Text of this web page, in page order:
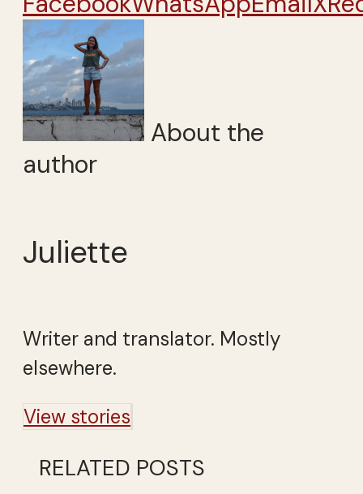
About the
author
Juliette
Writer and translator. Mostly
elsewhere.
View stories
RELATED POSTS